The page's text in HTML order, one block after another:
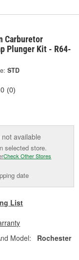
Carburetor
Plunger Kit - R64-
STD
(0)
not available
selected store.
Check Other Stores
date
List
Model:
Rochester